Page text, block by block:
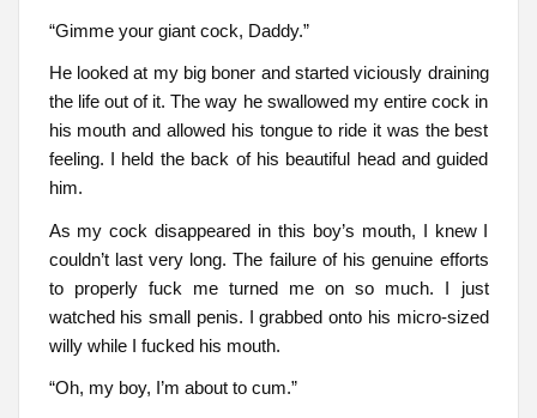
“Gimme your giant cock, Daddy.”
He looked at my big boner and started viciously draining
the life out of it. The way he swallowed my entire cock in
his mouth and allowed his tongue to ride it was the best
feeling. I held the back of his beautiful head and guided
him.
As my cock disappeared in this boy’s mouth, I knew I
couldn’t last very long. The failure of his genuine efforts
to properly fuck me turned me on so much. I just
watched his small penis. I grabbed onto his micro-sized
willy while I fucked his mouth.
“Oh, my boy, I’m about to cum.”